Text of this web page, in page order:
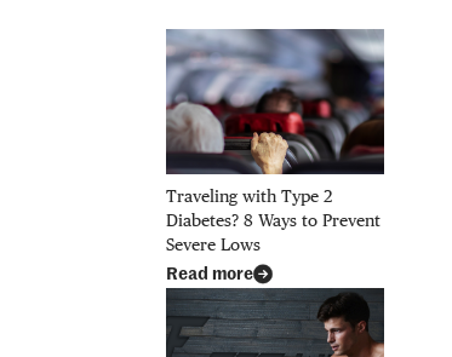
Traveling with Type 2
Diabetes? 8 Ways to Prevent
Severe Lows
Read more